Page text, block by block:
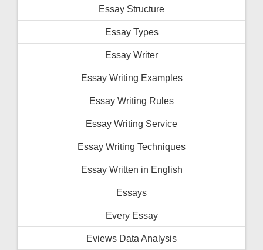
Essay Structure
Essay Types
Essay Writer
Essay Writing Examples
Essay Writing Rules
Essay Writing Service
Essay Writing Techniques
Essay Written in English
Essays
Every Essay
Eviews Data Analysis